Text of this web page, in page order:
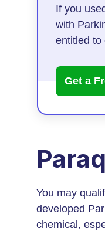
If you
with
entitled to
Get a
You may
developed
chemical,